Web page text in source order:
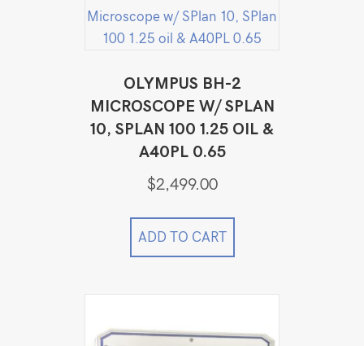
OLYMPUS BH-2
MICROSCOPE W/ SPLAN
10, SPLAN 100 1.25 OIL &
A40PL 0.65
$2,499.00
ADD TO CART